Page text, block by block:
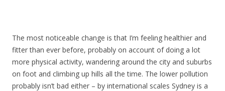
The most noticeable change is that I’m feeling healthier and
fitter than ever before, probably on account of doing a lot
more physical activity, wandering around the city and suburbs
on foot and climbing up hills all the time. The lower pollution
probably isn’t bad either – by international scales Sydney is a